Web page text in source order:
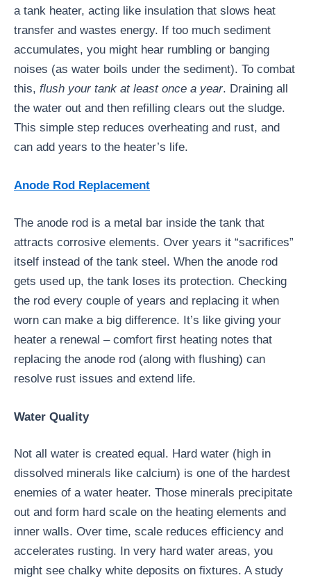
a tank heater, acting like insulation that slows heat
transfer and wastes energy. If too much sediment
accumulates, you might hear rumbling or banging
noises (as water boils under the sediment). To combat
this, flush your tank at least once a year. Draining all
the water out and then refilling clears out the sludge.
This simple step reduces overheating and rust, and
can add years to the heater’s life.
Anode Rod Replacement
The anode rod is a metal bar inside the tank that
attracts corrosive elements. Over years it “sacrifices”
itself instead of the tank steel. When the anode rod
gets used up, the tank loses its protection. Checking
the rod every couple of years and replacing it when
worn can make a big difference. It’s like giving your
heater a renewal – comfort first heating notes that
replacing the anode rod (along with flushing) can
resolve rust issues and extend life.
Water Quality
Not all water is created equal. Hard water (high in
dissolved minerals like calcium) is one of the hardest
enemies of a water heater. Those minerals precipitate
out and form hard scale on the heating elements and
inner walls. Over time, scale reduces efficiency and
accelerates rusting. In very hard water areas, you
might see chalky white deposits on fixtures. A study